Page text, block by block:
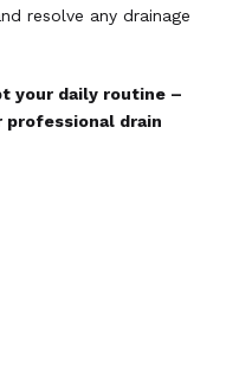
resolve any drainage
your daily routine –
professional drain